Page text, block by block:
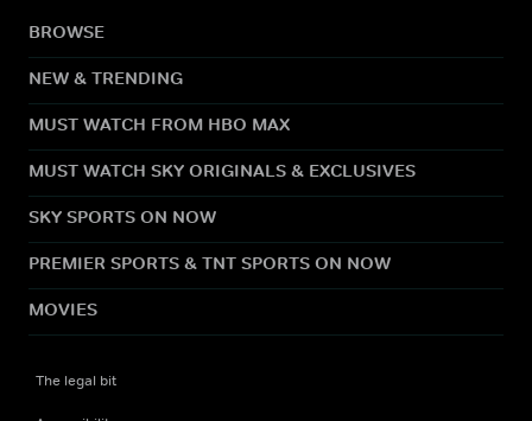
BROWSE
NEW & TRENDING
MUST WATCH FROM HBO MAX
MUST WATCH SKY ORIGINALS & EXCLUSIVES
SKY SPORTS ON NOW
PREMIER SPORTS & TNT SPORTS ON NOW
MOVIES
The legal bit